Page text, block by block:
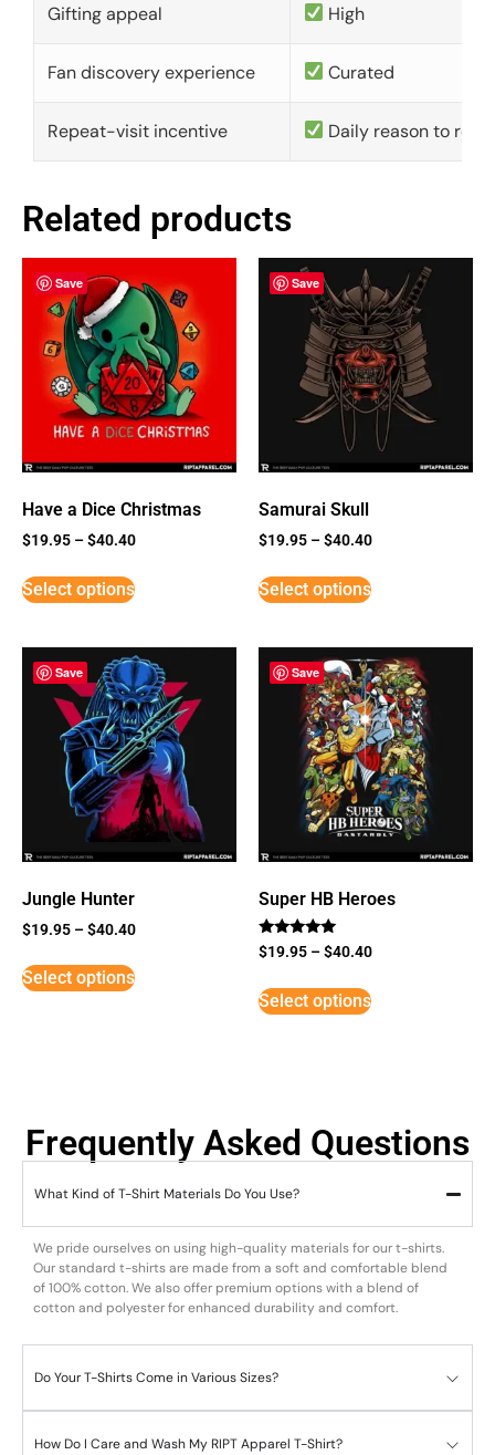
Gifting appeal High
Fan discovery experience Curated
Repeat-visit incentive Daily reason to
Related products
Save
Have a Dice Christmas
$19.95 –$40.40
Select options
Save
Samurai Skull
$19.95 –$40.40
Select options
Save
Jungle Hunter
$19.95 –$40.40
Select options
Save
Super HB Heroes
Rated
5
$19.95 –$40.40
Select options
Frequently Asked Questions
What Kind of T-Shirt Materials Do You Use?
We pride ourselves on using high-quality materials for our t-shirts.
Our standard t-shirts are made from a soft and comfortable blend
of 100% cotton. We also offer premium options with a blend of
cotton and polyester for enhanced durability and comfort.
Do Your T-Shirts Come in Various Sizes?
How Do I Care and Wash My RIPT Apparel T-Shirt?